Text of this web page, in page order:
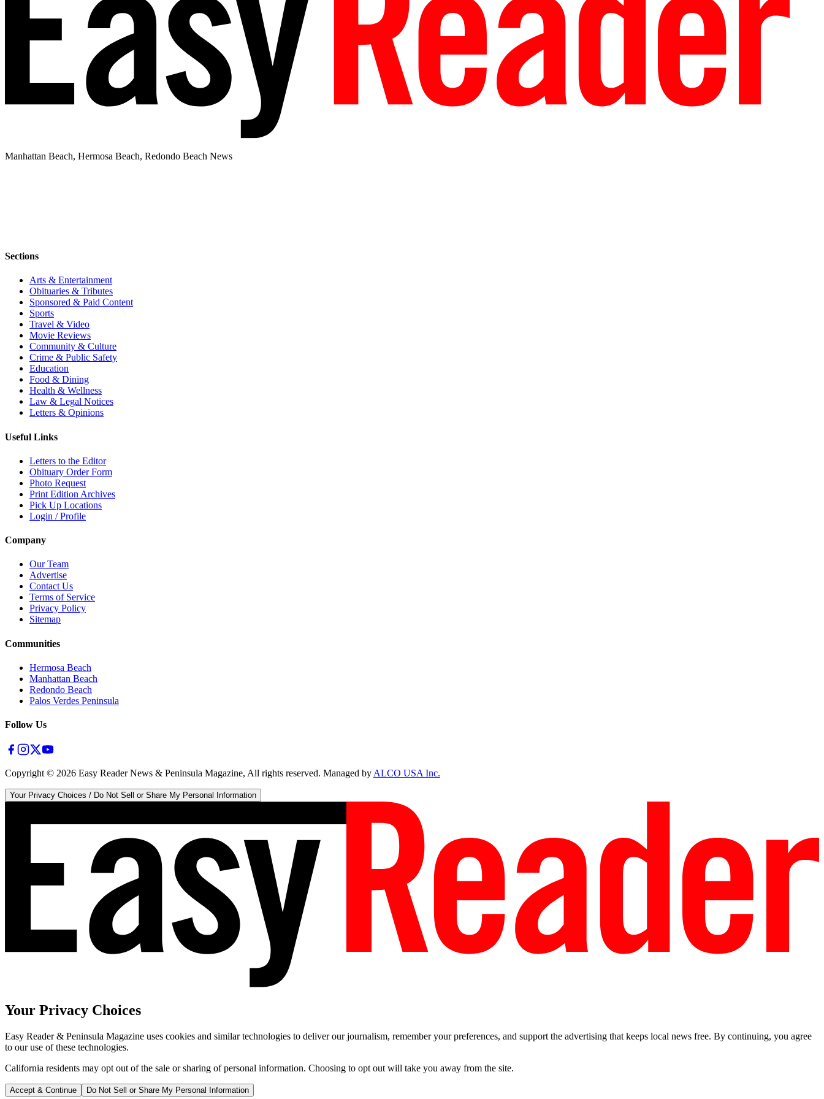
Manhattan Beach, Hermosa Beach, Redondo Beach News
Sections
Arts & Entertainment
Obituaries & Tributes
Sponsored & Paid Content
Sports
Travel & Video
Movie Reviews
Community & Culture
Crime & Public Safety
Education
Food & Dining
Health & Wellness
Law & Legal Notices
Letters & Opinions
Useful Links
Letters to the Editor
Obituary Order Form
Photo Request
Print Edition Archives
Pick Up Locations
Login / Profile
Company
Our Team
Advertise
Contact Us
Terms of Service
Privacy Policy
Sitemap
Communities
Hermosa Beach
Manhattan Beach
Redondo Beach
Palos Verdes Peninsula
Follow Us
Copyright © 2026 Easy Reader News & Peninsula Magazine, All rights reserved. Managed byALCO USA Inc.
Your Privacy Choices / Do Not Sell or Share My Personal Information
Your Privacy Choices
Easy Reader & Peninsula Magazine uses cookies and similar technologies to deliver our journalism, remember your preferences, and support the advertising that keeps local news free. By continuing, you agree
to our use of these technologies.
California residents may opt out of the sale or sharing of personal information. Choosing to opt out will take you away from the site.
Accept & Continue Do Not Sell or Share My Personal Information